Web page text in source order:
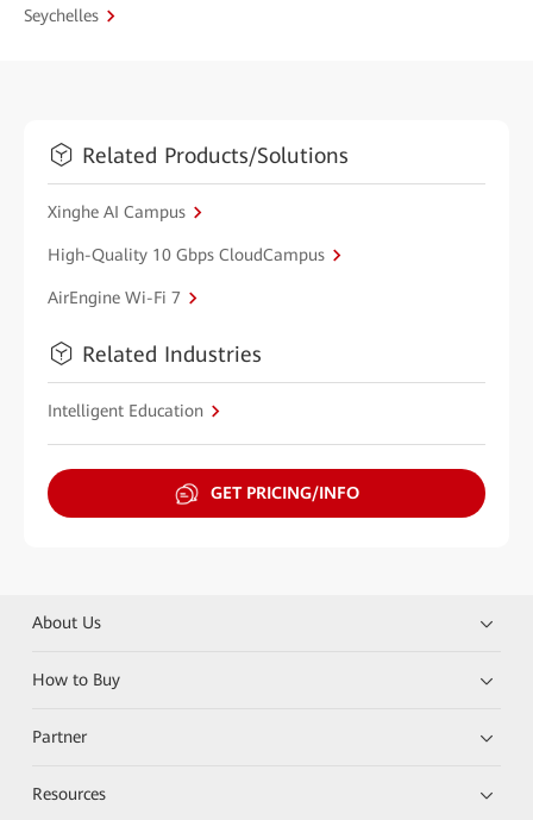
Seychelles
Related Products/Solutions
Xinghe AI Campus
High-Quality 10 Gbps CloudCampus
AirEngine Wi-Fi 7
Related Industries
Intelligent Education
GET PRICING/INFO
About Us
How to Buy
Partner
Resources